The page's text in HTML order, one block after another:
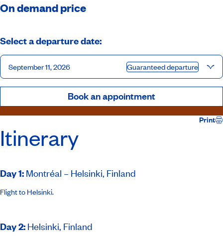
On demand price
Select a departure date:
September 11, 2026 Guaranteed departure
Book an appointment
Print
Itinerary
Day 1: Montréal – Helsinki, Finland
Flight to Helsinki.
Day 2: Helsinki, Finland